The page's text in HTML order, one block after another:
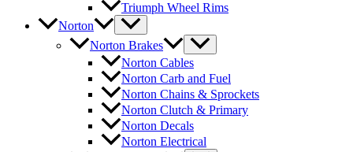
Triumph Wheel Rims
Norton
Norton Brakes
Norton Cables
Norton Carb and Fuel
Norton Chains & Sprockets
Norton Clutch & Primary
Norton Decals
Norton Electrical